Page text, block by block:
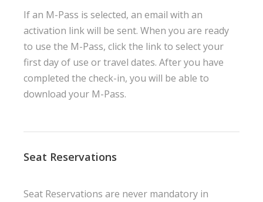
If an M-Pass is selected, an email with an
activation link will be sent. When you are ready
to use the M-Pass, click the link to select your
first day of use or travel dates. After you have
completed the check-in, you will be able to
download your M-Pass.
Seat Reservations
Seat Reservations are never mandatory in